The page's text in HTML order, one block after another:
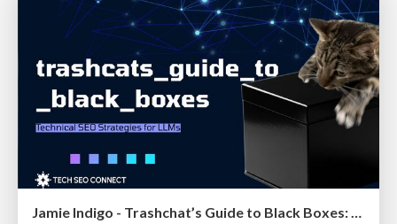
Jamie Indigo - Trashchat’s Guide to Black Boxes: Technical SEO Tactics for LLMs